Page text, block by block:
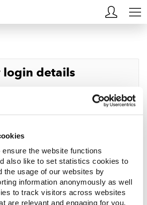
the website functions
also like to set statistics cookies to
the usage of our websites by
information anonymously as well
to track visitors across websites
are relevant and engaging for you,
login details
Log in